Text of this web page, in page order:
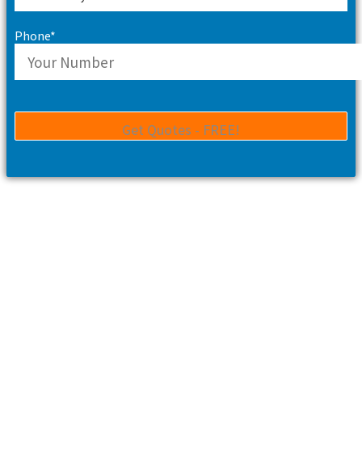
Phone*